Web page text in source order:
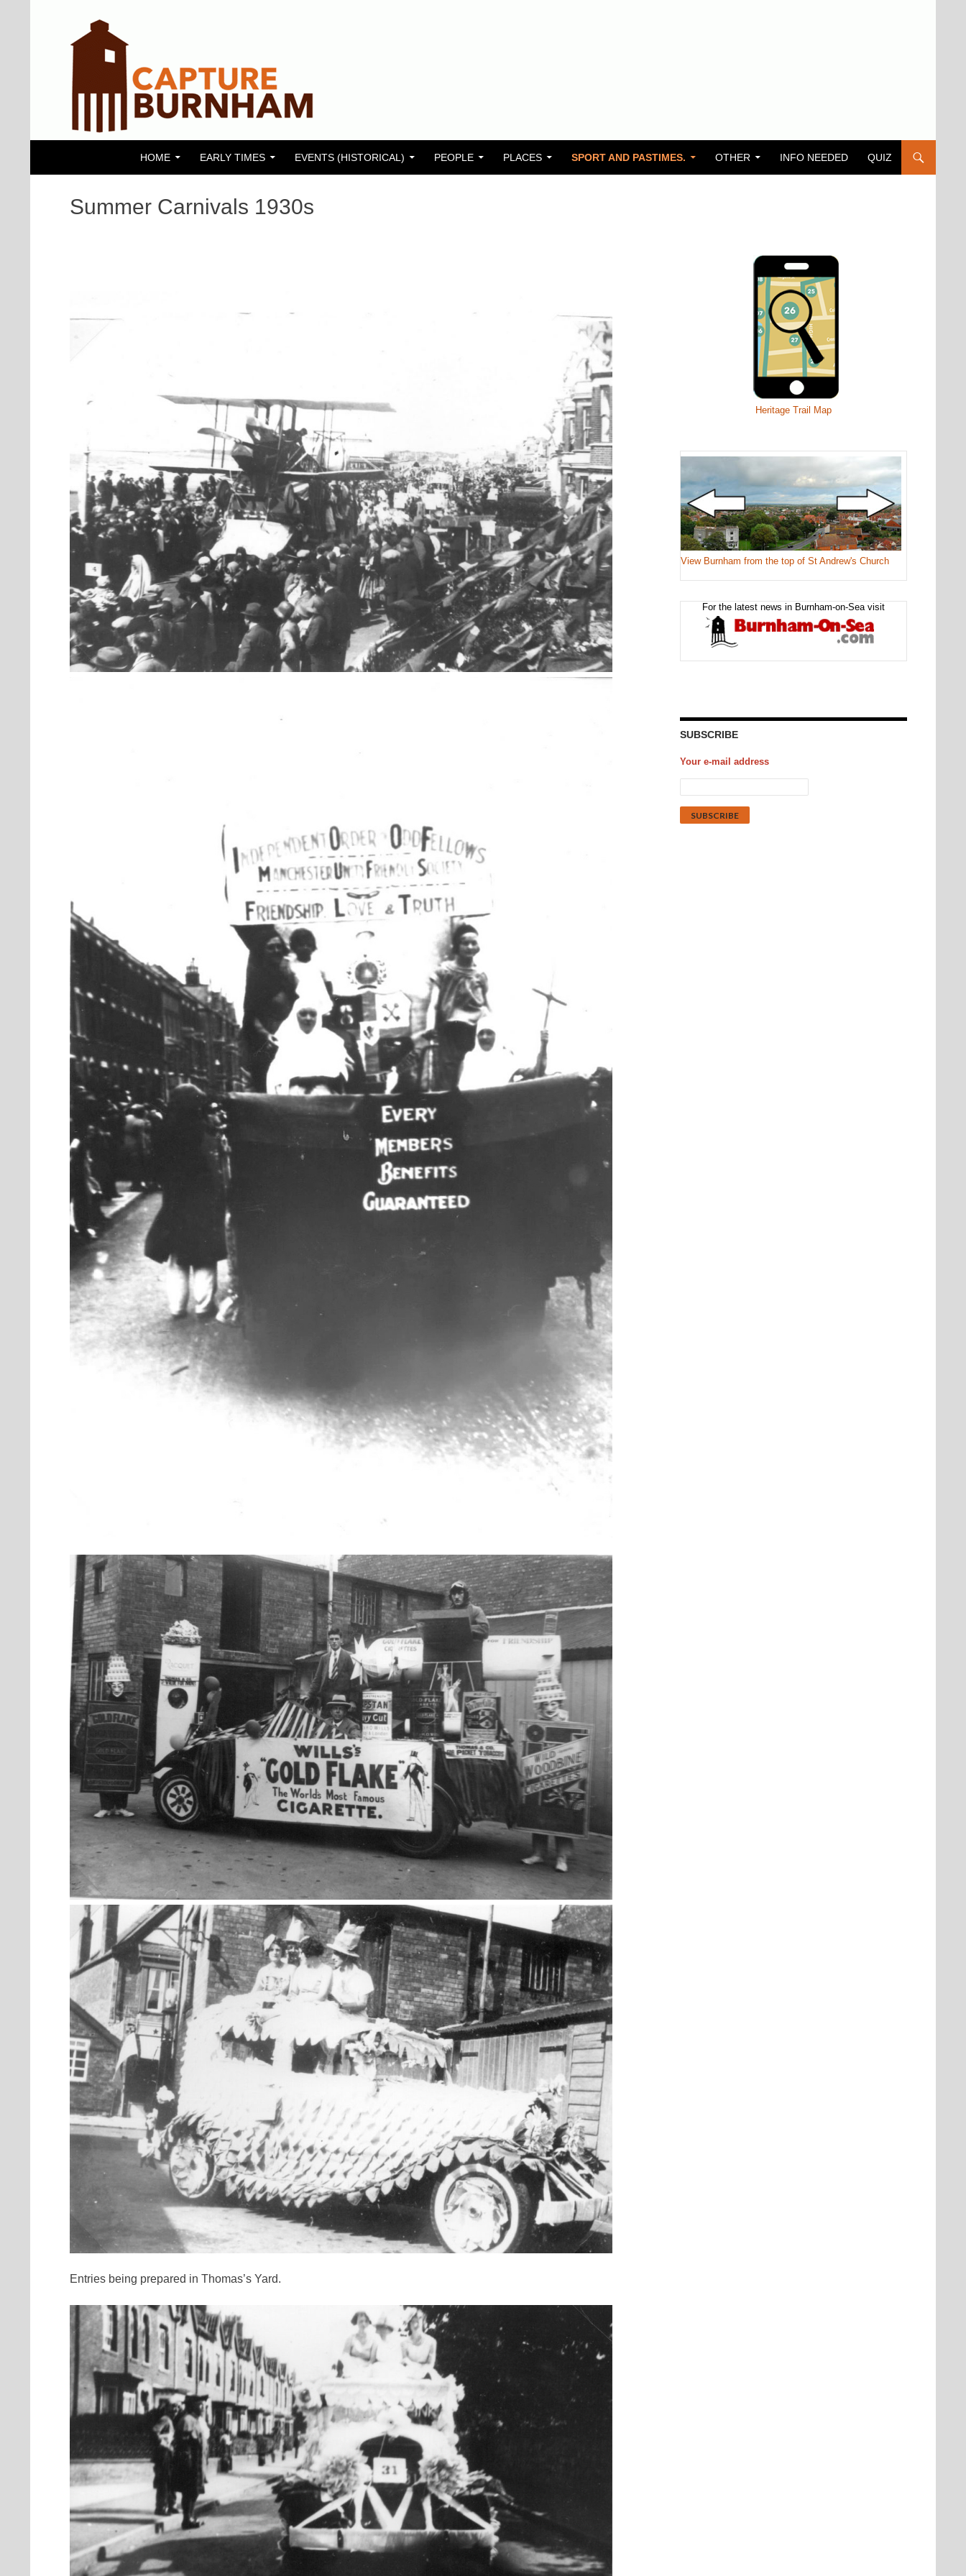
HOME EARLY TIMES EVENTS (HISTORICAL) PEOPLE PLACES SPORT AND PASTIMES. OTHER INFO NEEDED QUIZ
Summer Carnivals 1930s
Entries being prepared in Thomas’s Yard.
Heritage Trail Map
View Burnham from the top of St Andrew's Church
For the latest news in Burnham-on-Sea visit
SUBSCRIBE
Your e-mail address